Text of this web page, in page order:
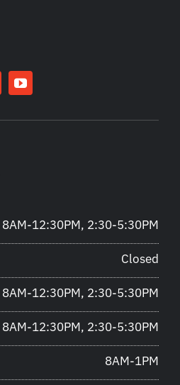
8AM-12:30PM, 2:30-5:30PM
Closed
8AM-12:30PM, 2:30-5:30PM
8AM-12:30PM, 2:30-5:30PM
8AM-1PM